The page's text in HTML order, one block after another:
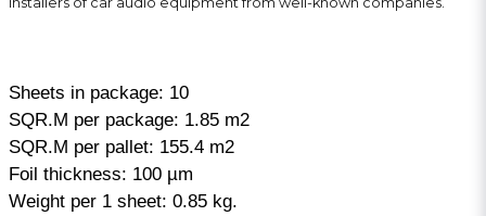
Sheets in package: 10
SQR.M per package: 1.85 m2
SQR.M per pallet: 155.4 m2
Foil thickness: 100 µm
Weight per 1 sheet: 0.85 kg.